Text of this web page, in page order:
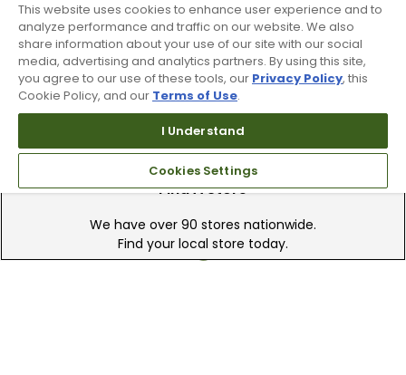
Recieve top dollar for your used golf
clubs.
Find A Store
We have over 90 stores nationwide.
Find your local store today.
This website uses cookies to enhance user experience and to
analyze performance and traffic on our website. We also
share information about your use of our site with our social
media, advertising and analytics partners. By using this site,
you agree to our use of these tools, our Privacy Policy, this
Cookie Policy, and our Terms of Use.
I Understand
Cookies Settings